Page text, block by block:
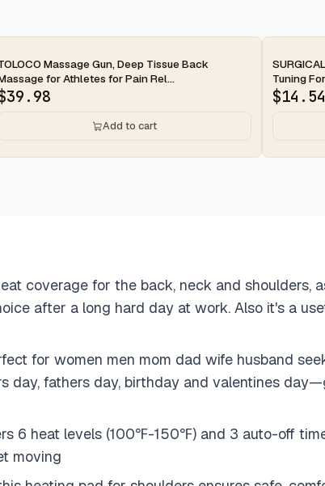
2-day Massage Gun, Deep Tissue Back
for Athletes for Pain Rel...
39.98
Add to cart
2-day
Tuning
$14.54
coverage for the back, neck and shoulders,
after a long hard day at work. Also it's a
for women men mom dad wife husband
day, fathers day, birthday and valentines
6 heat levels (100℉-150℉) and 3 auto-off
moving